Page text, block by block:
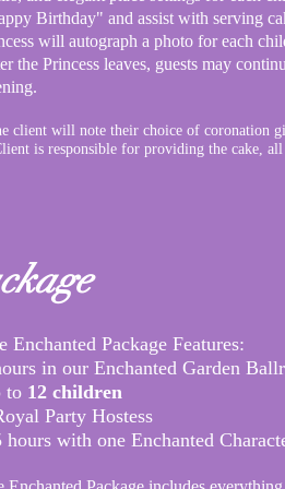
Birthday" and assist with serving
will autograph a photo for each
the Princess leaves, guests may
client will note their choice of coronation
is responsible for providing the cake,
Enchanted Package Features:​
in our Enchanted Garden
to 12 children
Party Hostess
hours with one Enchanted